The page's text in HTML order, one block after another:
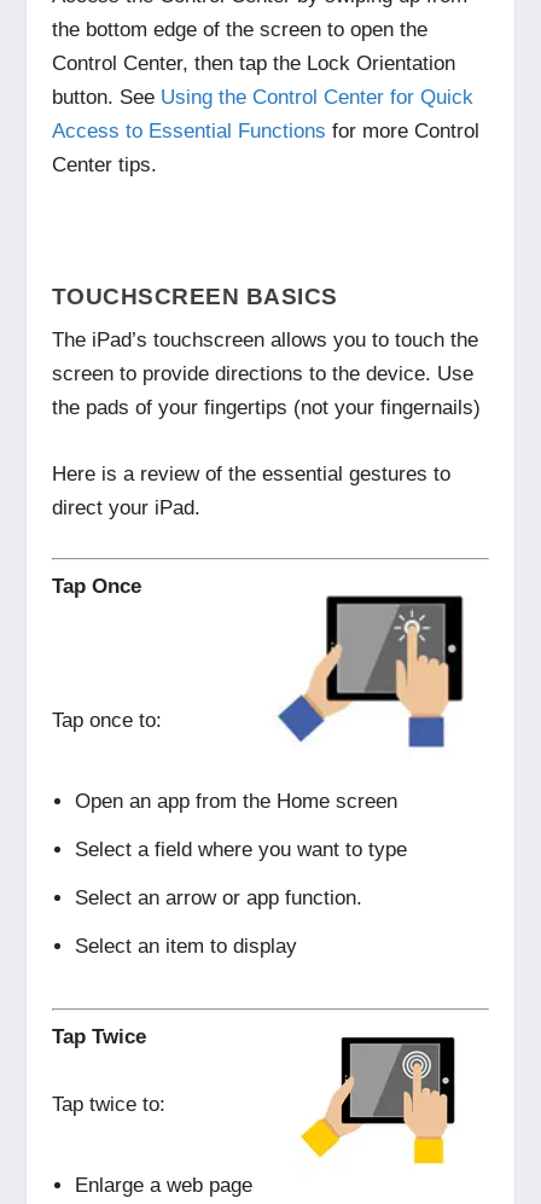
the bottom edge of the screen to open the
Control Center, then tap the Lock Orientation
button. See Using the Control Center for Quick
Access to Essential Functions for more Control
Center tips.
TOUCHSCREEN BASICS
The iPad’s touchscreen allows you to touch the
screen to provide directions to the device. Use
the pads of your fingertips (not your fingernails)
Here is a review of the essential gestures to
direct your iPad.
Tap Once
Tap once to:
Open an app from the Home screen
Select a field where you want to type
Select an arrow or app function.
Select an item to display
Tap Twice
Tap twice to:
Enlarge a web page